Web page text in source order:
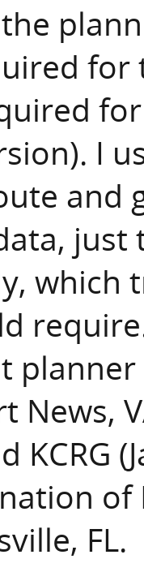
for
I
and
just
which
News,
KCRG
of
FL.